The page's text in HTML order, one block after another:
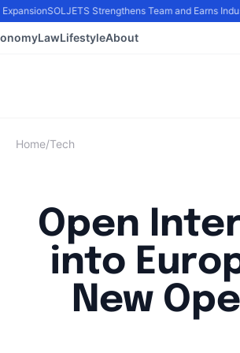
SOLJETS Strengthens Team and Earns
LawLifestyleAbout
Home/Tech
Open
into
New